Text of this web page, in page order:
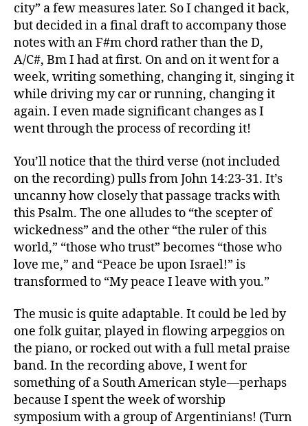
city” a few measures later. So I changed it back,
but decided in a final draft to accompany those
notes with an F#m chord rather than the D,
A/C#, Bm I had at first. On and on it went for a
week, writing something, changing it, singing it
while driving my car or running, changing it
again. I even made significant changes as I
went through the process of recording it!
You’ll notice that the third verse (not included
on the recording) pulls from John 14:23-31. It’s
uncanny how closely that passage tracks with
this Psalm. The one alludes to “the scepter of
wickedness” and the other “the ruler of this
world,” “those who trust” becomes “those who
love me,” and “Peace be upon Israel!” is
transformed to “My peace I leave with you.”
The music is quite adaptable. It could be led by
one folk guitar, played in flowing arpeggios on
the piano, or rocked out with a full metal praise
band. In the recording above, I went for
something of a South American style—perhaps
because I spent the week of worship
symposium with a group of Argentinians! (Turn